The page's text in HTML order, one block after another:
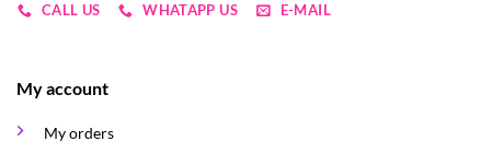
CALL US WHATAPP US E-MAIL
My account
My orders